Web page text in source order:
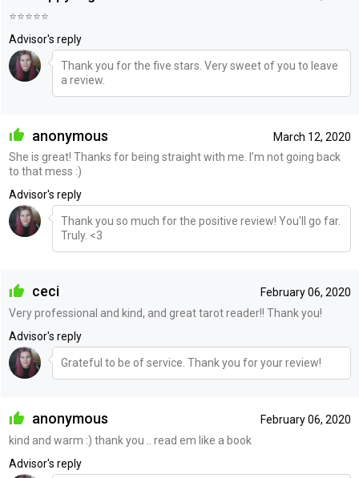
⭐️⭐️⭐️⭐️⭐️
Advisor's reply
Thank you for the five stars. Very sweet of you to leave
a review.
March 12, 2020
anonymous
She is great! Thanks for being straight with me. I’m not going back
to that mess :)
Advisor's reply
Thank you so much for the positive review! You'll go far.
Truly. <3
February 06, 2020
ceci
Very professional and kind, and great tarot reader!! Thank you!
Advisor's reply
Grateful to be of service. Thank you for your review!
February 06, 2020
anonymous
kind and warm :) thank you .. read em like a book
Advisor's reply